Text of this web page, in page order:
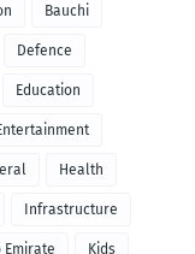
Bauchi
Defence
Education
Health
Infrastructure
Emirate Kids